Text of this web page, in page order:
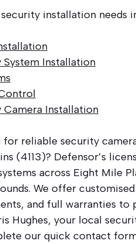
installation needs
System Installation
Camera Installation
for reliable security
(4113)? Defensor’s
across Eight Mile
We offer
and full warranties
Hughes, your local
our quick contact